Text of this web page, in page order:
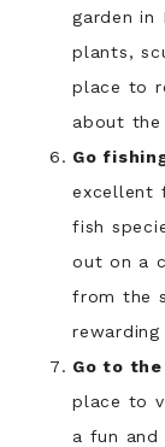
garden in
plants,
place to
about
Go
excellent
fish
out on a
from the
rewarding
Go to
place to
a fun and